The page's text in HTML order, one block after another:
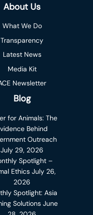
About Us
What We Do
Transparency
Latest News
Media Kit
Newsletter
Blog
for Animals: The
Behind
Outreach
July 29, 2026
Spotlight –
Ethics July 26,
2026
Spotlight: Asia
Solutions June